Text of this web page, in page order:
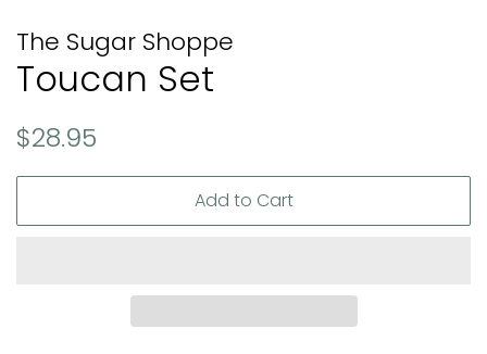
The Sugar Shoppe
Toucan Set
Regular
$28.95
Add to Cart